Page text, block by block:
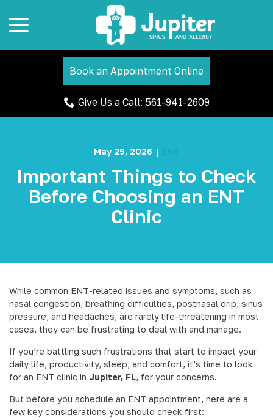
Content
Book an Appointment Online
Give Us a Call: 561-941-2609
May 29, 2026 | ENT
Important Things to Check
Before Choosing an ENT
Clinic
While common ENT-related issues and symptoms, such as
nasal congestion, breathing difficulties, postnasal drip, sinus
pressure, and headaches, are rarely life-threatening in most
cases, they can be frustrating to deal with and manage.
If you’re battling such frustrations that start to impact your
daily life, productivity, sleep, and comfort, it’s time to look
for an ENT clinic in Jupiter, FL, for your concerns.
But before you schedule an ENT appointment, here are a
few key considerations you should check first: